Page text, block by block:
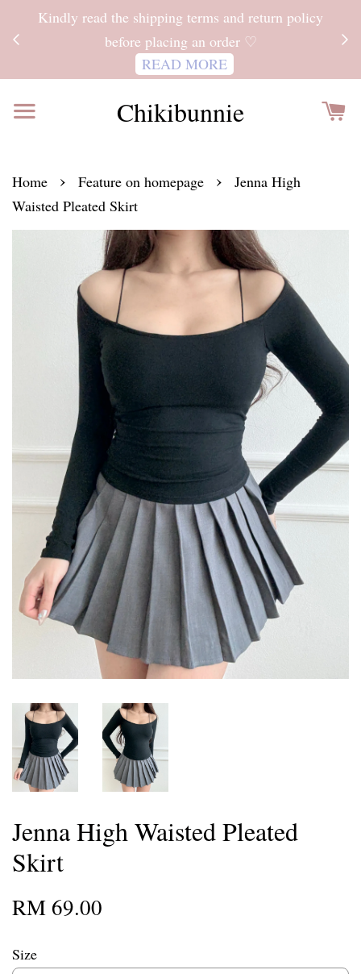
Kindly read the shipping terms and return policy
before placing an order ♡
READ MORE
Chikibunnie
Home › Feature on homepage ›
Jenna High
Waisted Pleated Skirt
Jenna High Waisted Pleated
Skirt
RM 69.00
Size